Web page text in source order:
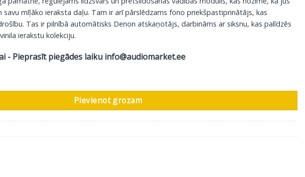
€.399.00 €.
savu mīļāko ieraksta daļu. Tam ir arī pārslēdzams fono priekšpastiprinātājs, kas
Tas ir pilnībā automātisks Denon atskaņotājs, darbināms ar siksnu, kas palīdzēs
ierakstu kolekciju.
- Pieprasīt piegādes laiku info@audiomarket.ee
melns daudzums
Pievienot grozam